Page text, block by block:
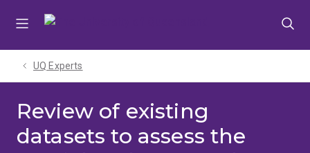
UQ Experts
Review of existing
datasets to assess the